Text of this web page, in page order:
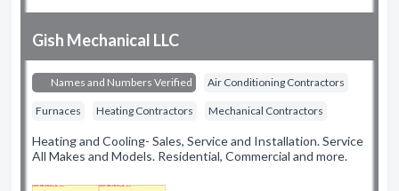
Gish Mechanical LLC
Names and Numbers Verified Air Conditioning Contractors
Furnaces Heating Contractors Mechanical Contractors
Heating and Cooling- Sales, Service and Installation. Service
All Makes and Models. Residential, Commercial and more.